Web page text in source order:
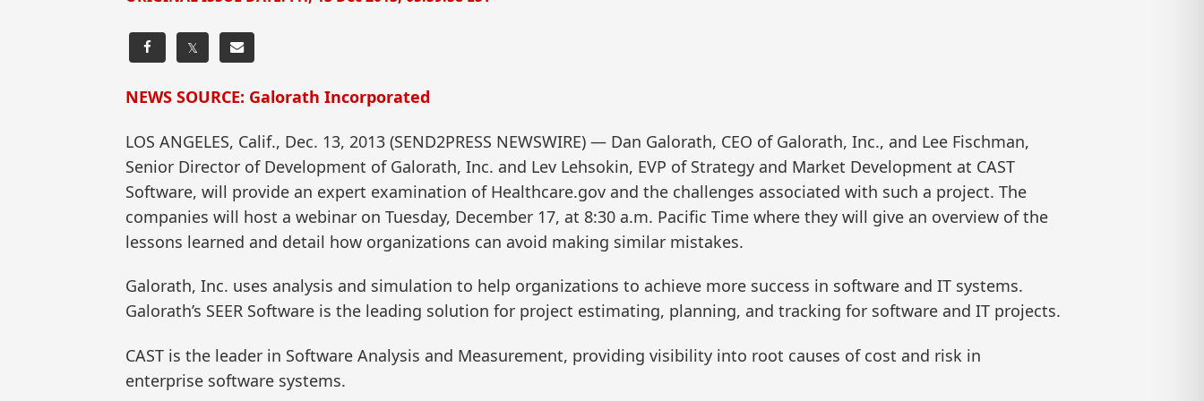
𝕏
NEWS SOURCE: Galorath Incorporated
LOS ANGELES, Calif., Dec. 13, 2013 (SEND2PRESS NEWSWIRE) — Dan Galorath, CEO of Galorath, Inc., and Lee Fischman,
Senior Director of Development of Galorath, Inc. and Lev Lehsokin, EVP of Strategy and Market Development at CAST
Software, will provide an expert examination of Healthcare.gov and the challenges associated with such a project. The
companies will host a webinar on Tuesday, December 17, at 8:30 a.m. Pacific Time where they will give an overview of the
lessons learned and detail how organizations can avoid making similar mistakes.
Galorath, Inc. uses analysis and simulation to help organizations to achieve more success in software and IT systems.
Galorath’s SEER Software is the leading solution for project estimating, planning, and tracking for software and IT projects.
CAST is the leader in Software Analysis and Measurement, providing visibility into root causes of cost and risk in
enterprise software systems.